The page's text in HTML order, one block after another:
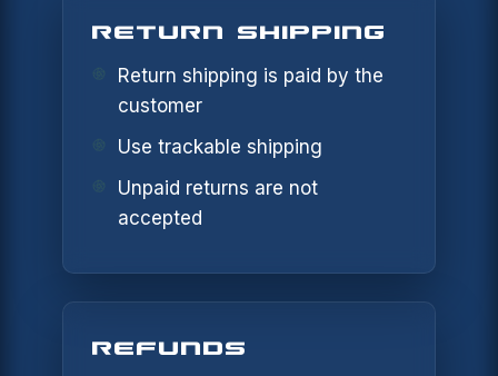
RETURN SHIPPING
Return shipping is paid by the
customer
Use trackable shipping
Unpaid returns are not
accepted
REFUNDS
NAME *
EMAIL *
SUBJECT
available again.
VARIANT
EMAIL *